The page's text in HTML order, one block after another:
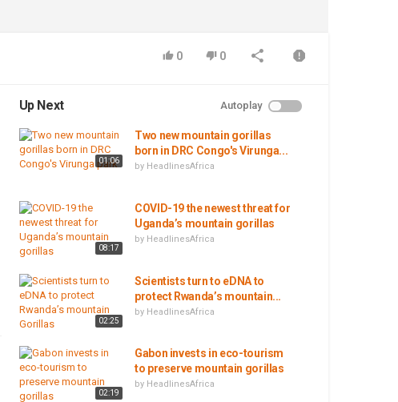
0 0
Up Next Autoplay
01:06
Two new mountain gorillas
born in DRC Congo's Virunga...
by HeadlinesAfrica
08:17
COVID-19 the newest threat for
Uganda’s mountain gorillas
by HeadlinesAfrica
02:25
Scientists turn to eDNA to
protect Rwanda’s mountain...
by HeadlinesAfrica
02:19
Gabon invests in eco-tourism
to preserve mountain gorillas
by HeadlinesAfrica